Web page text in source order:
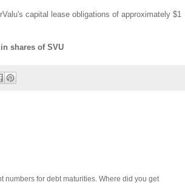
capital lease obligations of approximately $1
shares of SVU
numbers for debt maturities. Where did you get